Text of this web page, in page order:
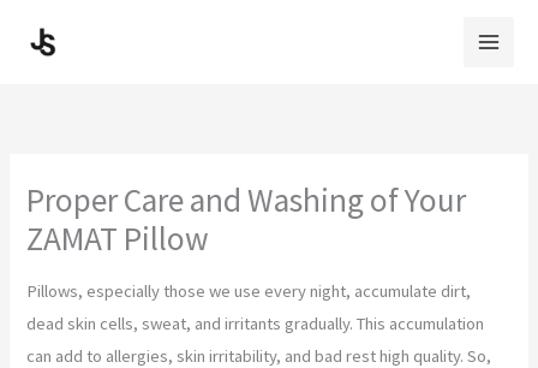
Proper Care and Washing of Your
ZAMAT Pillow
Pillows, especially those we use every night, accumulate dirt,
dead skin cells, sweat, and irritants gradually. This accumulation
can add to allergies, skin irritability, and bad rest high quality. So,